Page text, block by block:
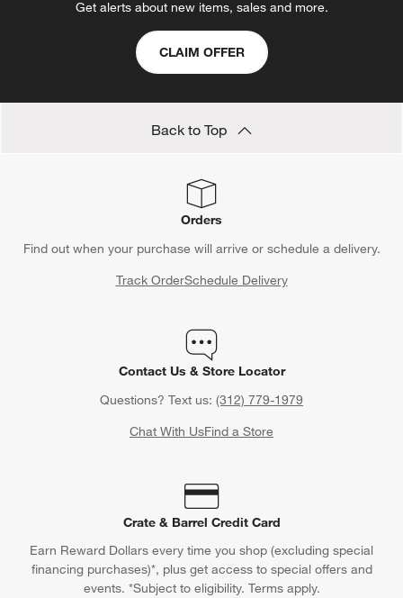
Get alerts about new items, sales and more.
CLAIM OFFER
Back to Top
Orders
Find out when your purchase will arrive or schedule a delivery.
Track OrderSchedule Delivery
Contact Us & Store Locator
Questions? Text us: (312) 779-1979
Chat With UsFind a Store
Crate & Barrel Credit Card
Earn Reward Dollars every time you shop (excluding special
financing purchases)*, plus get access to special offers and
events. *Subject to eligibility. Terms apply.